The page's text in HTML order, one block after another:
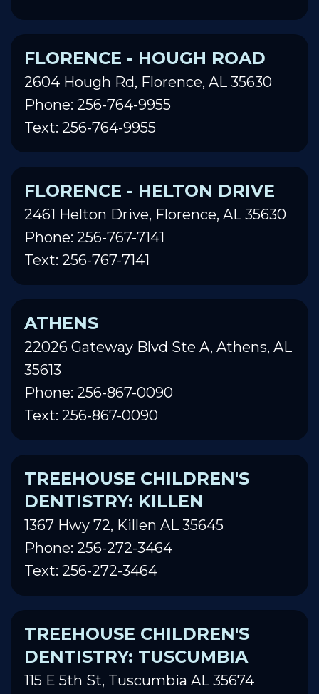
FLORENCE - HOUGH ROAD
2604 Hough Rd, Florence, AL 35630
Phone: 256-764-9955
Text: 256-764-9955
FLORENCE - HELTON DRIVE
2461 Helton Drive, Florence, AL 35630
Phone: 256-767-7141
Text: 256-767-7141
ATHENS
22026 Gateway Blvd Ste A, Athens, AL
35613
Phone: 256-867-0090
Text: 256-867-0090
TREEHOUSE CHILDREN'S
DENTISTRY: KILLEN
1367 Hwy 72, Killen AL 35645
Phone: 256-272-3464
Text: 256-272-3464
TREEHOUSE CHILDREN'S
DENTISTRY: TUSCUMBIA
115 E 5th St, Tuscumbia AL 35674